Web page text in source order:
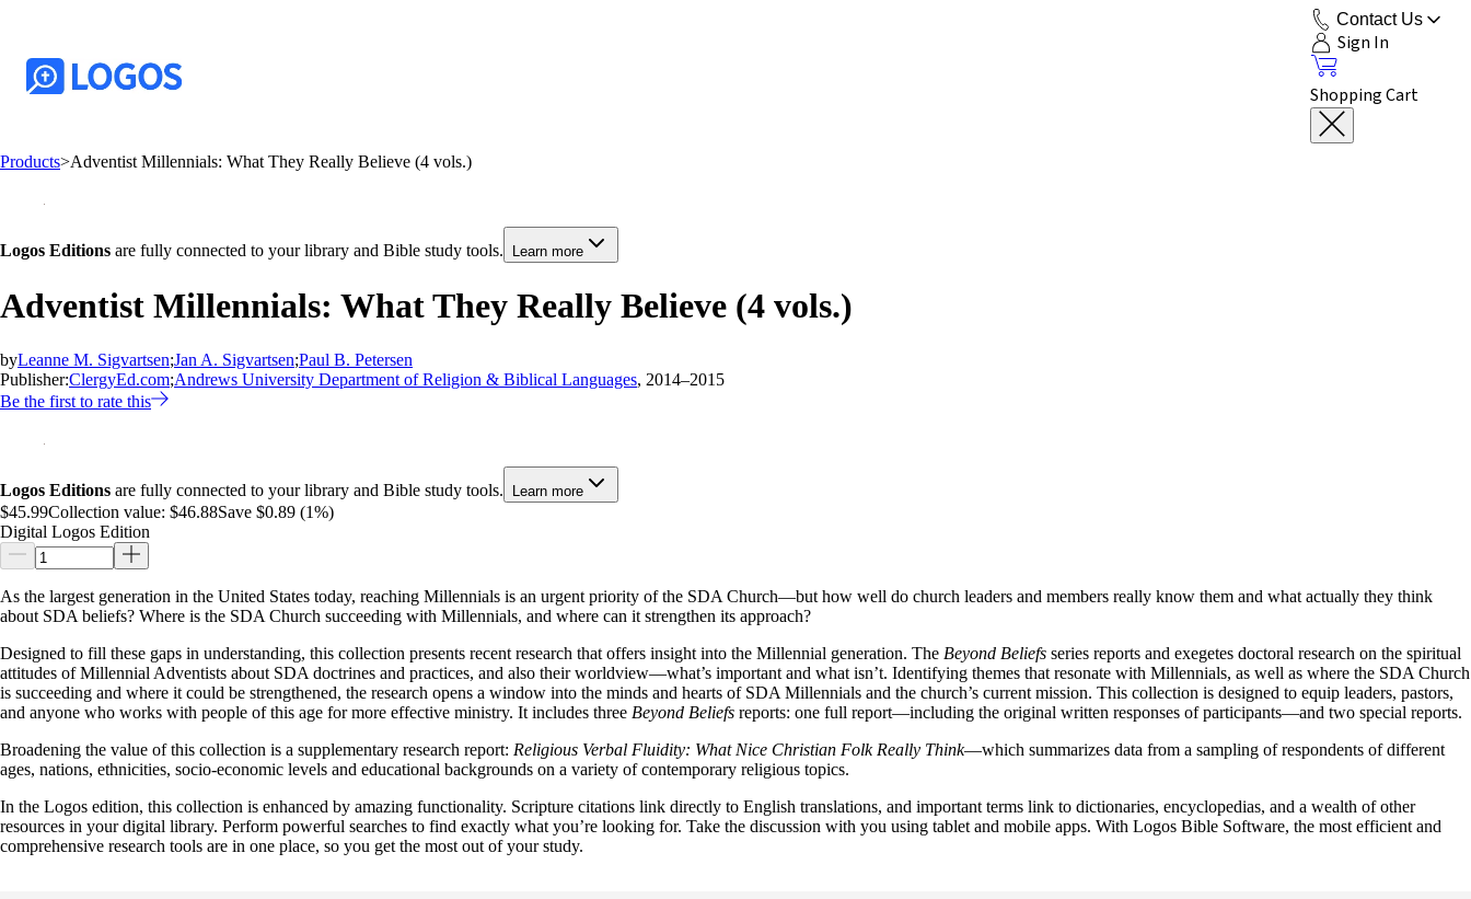
Contact Us
Sign In
Shopping Cart
Products>Adventist Millennials: What They Really Believe (4 vols.)
Logos Editions are fully connected to your library and Bible study tools. Learn more
Adventist Millennials: What They Really Believe (4 vols.)
byLeanne M. Sigvartsen;Jan A. Sigvartsen;Paul B. Petersen
Publisher:ClergyEd.com;Andrews University Department of Religion & Biblical Languages, 2014–2015
Be the first to rate this
Logos Editions are fully connected to your library and Bible study tools. Learn more
$45.99Collection value: $46.88Save $0.89 (1%)
Digital Logos Edition
As the largest generation in the United States today, reaching Millennials is an urgent priority of the SDA Church—but how well do church leaders and members really know them and what actually they think
about SDA beliefs? Where is the SDA Church succeeding with Millennials, and where can it strengthen its approach?
Designed to fill these gaps in understanding, this collection presents recent research that offers insight into the Millennial generation. The Beyond Beliefs series reports and exegetes doctoral research on the spiritual
attitudes of Millennial Adventists about SDA doctrines and practices, and also their worldview—what’s important and what isn’t. Identifying themes that resonate with Millennials, as well as where the SDA Church
is succeeding and where it could be strengthened, the research opens a window into the minds and hearts of SDA Millennials and the church’s current mission. This collection is designed to equip leaders, pastors,
and anyone who works with people of this age for more effective ministry. It includes three Beyond Beliefs reports: one full report—including the original written responses of participants—and two special reports.
Broadening the value of this collection is a supplementary research report: Religious Verbal Fluidity: What Nice Christian Folk Really Think—which summarizes data from a sampling of respondents of different
ages, nations, ethnicities, socio-economic levels and educational backgrounds on a variety of contemporary religious topics.
In the Logos edition, this collection is enhanced by amazing functionality. Scripture citations link directly to English translations, and important terms link to dictionaries, encyclopedias, and a wealth of other
resources in your digital library. Perform powerful searches to find exactly what you’re looking for. Take the discussion with you using tablet and mobile apps. With Logos Bible Software, the most efficient and
comprehensive research tools are in one place, so you get the most out of your study.